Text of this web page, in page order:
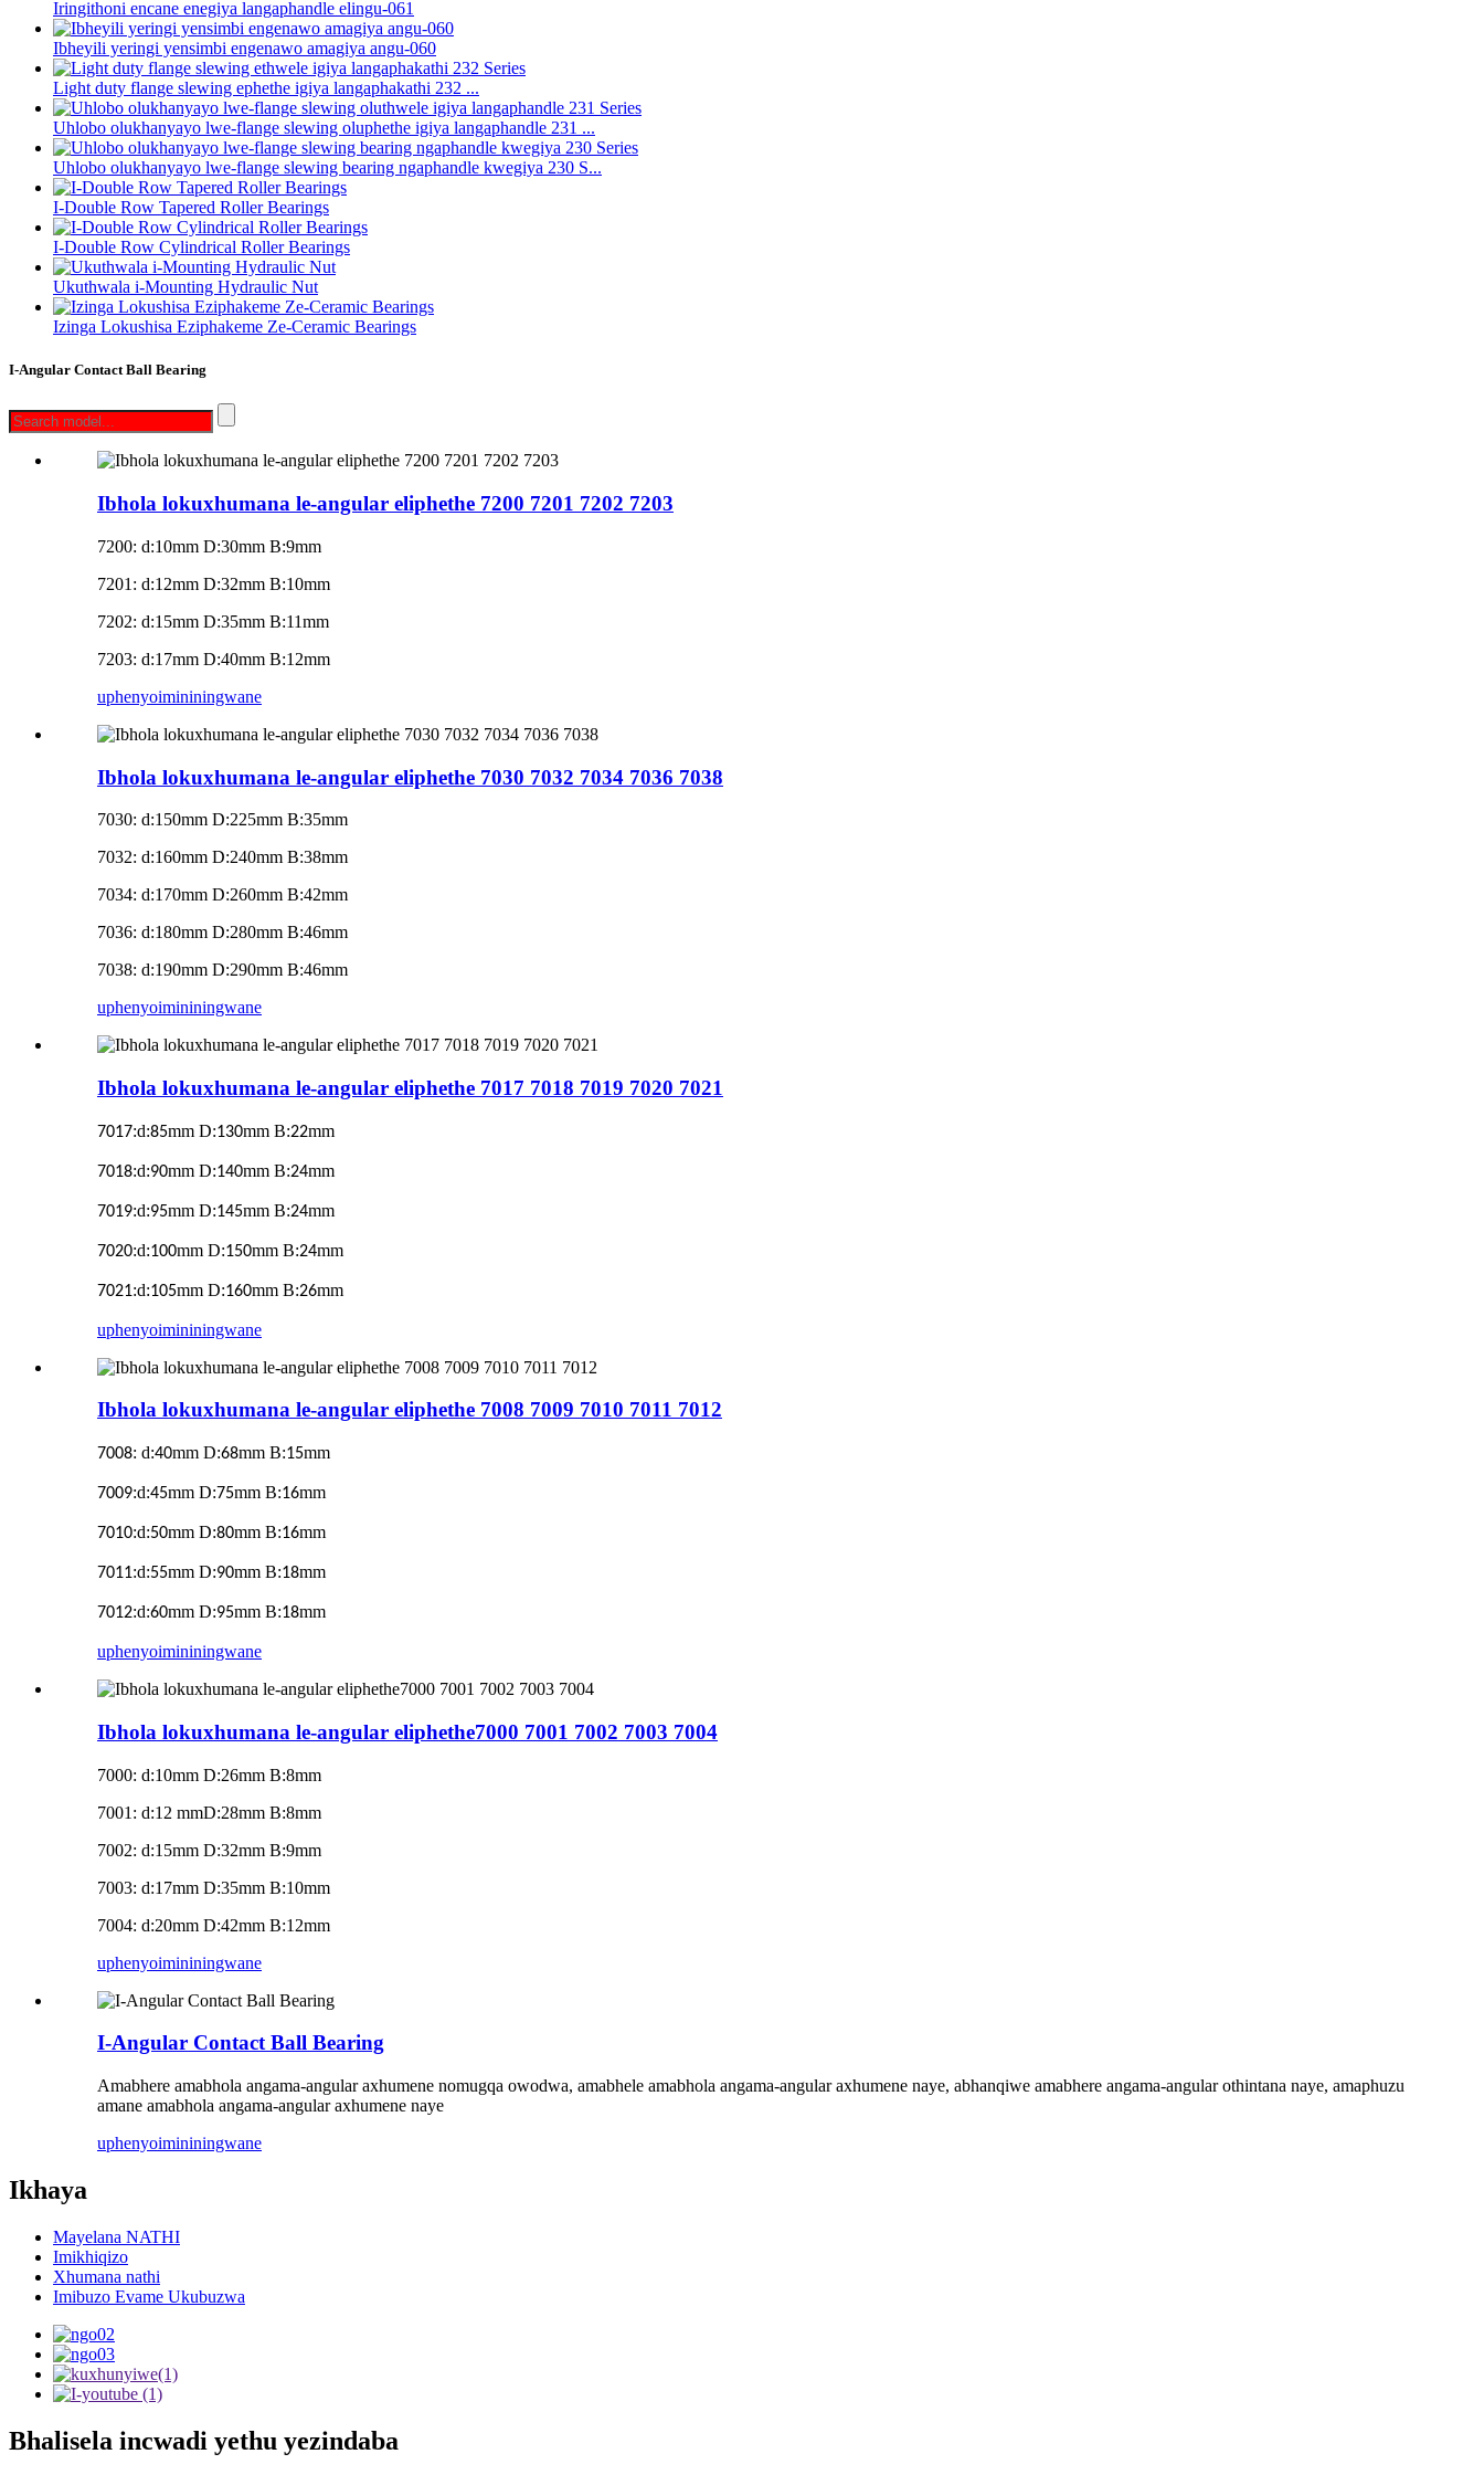
Iringithoni encane enegiya langaphandle elingu-061
Ibheyili yeringi yensimbi engenawo amagiya angu-060
Light duty flange slewing ephethe igiya langaphakathi 232 ...
Uhlobo olukhanyayo lwe-flange slewing oluphethe igiya langaphandle 231 ...
Uhlobo olukhanyayo lwe-flange slewing bearing ngaphandle kwegiya 230 S...
I-Double Row Tapered Roller Bearings
I-Double Row Cylindrical Roller Bearings
Ukuthwala i-Mounting Hydraulic Nut
Izinga Lokushisa Eziphakeme Ze-Ceramic Bearings
I-Angular Contact Ball Bearing
Ibhola lokuxhumana le-angular eliphethe 7200 7201 7202 7203
7200: d:10mm D:30mm B:9mm
7201: d:12mm D:32mm B:10mm
7202: d:15mm D:35mm B:11mm
7203: d:17mm D:40mm B:12mm
uphenyoimininingwane
Ibhola lokuxhumana le-angular eliphethe 7030 7032 7034 7036 7038
7030: d:150mm D:225mm B:35mm
7032: d:160mm D:240mm B:38mm
7034: d:170mm D:260mm B:42mm
7036: d:180mm D:280mm B:46mm
7038: d:190mm D:290mm B:46mm
uphenyoimininingwane
Ibhola lokuxhumana le-angular eliphethe 7017 7018 7019 7020 7021
7017:d:85mm D:130mm B:22mm
7018:d:90mm D:140mm B:24mm
7019:d:95mm D:145mm B:24mm
7020:d:100mm D:150mm B:24mm
7021:d:105mm D:160mm B:26mm
uphenyoimininingwane
Ibhola lokuxhumana le-angular eliphethe 7008 7009 7010 7011 7012
7008: d:40mm D:68mm B:15mm
7009:d:45mm D:75mm B:16mm
7010:d:50mm D:80mm B:16mm
7011:d:55mm D:90mm B:18mm
7012:d:60mm D:95mm B:18mm
uphenyoimininingwane
Ibhola lokuxhumana le-angular eliphethe7000 7001 7002 7003 7004
7000: d:10mm D:26mm B:8mm
7001: d:12 mmD:28mm B:8mm
7002: d:15mm D:32mm B:9mm
7003: d:17mm D:35mm B:10mm
7004: d:20mm D:42mm B:12mm
uphenyoimininingwane
I-Angular Contact Ball Bearing
Amabhere amabhola angama-angular axhumene nomugqa owodwa, amabhele amabhola angama-angular axhumene naye, abhanqiwe amabhere angama-angular othintana naye, amaphuzu
amane amabhola angama-angular axhumene naye
uphenyoimininingwane
Ikhaya
Mayelana NATHI
Imikhiqizo
Xhumana nathi
Imibuzo Evame Ukubuzwa
Bhalisela incwadi yethu yezindaba